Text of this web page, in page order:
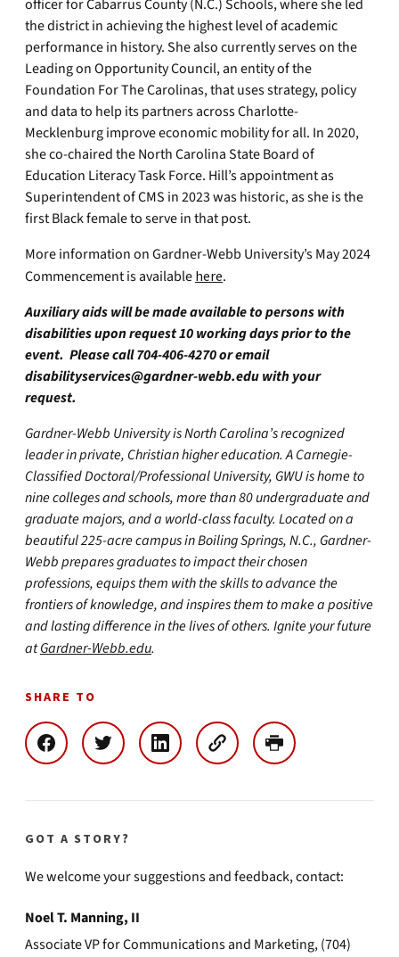
officer for Cabarrus County (N.C.) Schools, where she led
the district in achieving the highest level of academic
performance in history. She also currently serves on the
Leading on Opportunity Council, an entity of the
Foundation For The Carolinas, that uses strategy, policy
and data to help its partners across Charlotte-
Mecklenburg improve economic mobility for all. In 2020,
she co-chaired the North Carolina State Board of
Education Literacy Task Force. Hill’s appointment as
Superintendent of CMS in 2023 was historic, as she is the
first Black female to serve in that post.
More information on Gardner-Webb University’s May 2024
Commencement is available here.
Auxiliary aids will be made available to persons with
disabilities upon request 10 working days prior to the
event. Please call 704-406-4270 or email
disabilityservices@gardner-webb.eduwith your
request.
Gardner-Webb University is North Carolina’s recognized
leader in private, Christian higher education. A Carnegie-
Classified Doctoral/Professional University, GWU is home to
nine colleges and schools, more than 80 undergraduate and
graduate majors, and a world-class faculty. Located on a
beautiful 225-acre campus in Boiling Springs, N.C., Gardner-
Webb prepares graduates to impact their chosen
professions, equips them with the skills to advance the
frontiers of knowledge, and inspires them to make a positive
and lasting difference in the lives of others. Ignite your future
atGardner-Webb.edu.
SHARE TO
GOT A STORY?
We welcome your suggestions and feedback, contact:
Noel T. Manning, II
Associate VP for Communications and Marketing, (704)